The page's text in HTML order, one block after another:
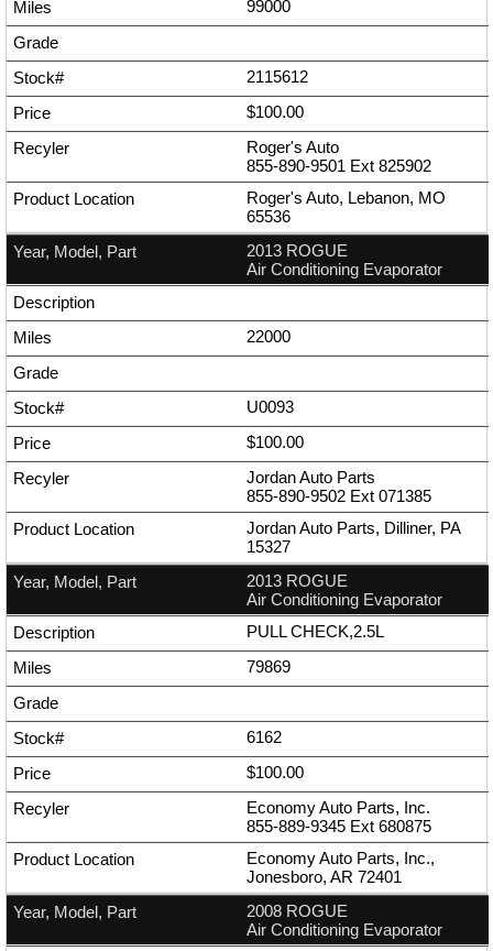
99000
2115612
$100.00
Roger's Auto
855-890-9501 Ext 825902
Roger's Auto, Lebanon, MO
65536
2013 ROGUE
Air Conditioning Evaporator
22000
U0093
$100.00
Jordan Auto Parts
855-890-9502 Ext 071385
Jordan Auto Parts, Dilliner, PA
15327
2013 ROGUE
Air Conditioning Evaporator
PULL CHECK,2.5L
79869
6162
$100.00
Economy Auto Parts, Inc.
855-889-9345 Ext 680875
Economy Auto Parts, Inc.,
Jonesboro, AR 72401
2008 ROGUE
Air Conditioning Evaporator